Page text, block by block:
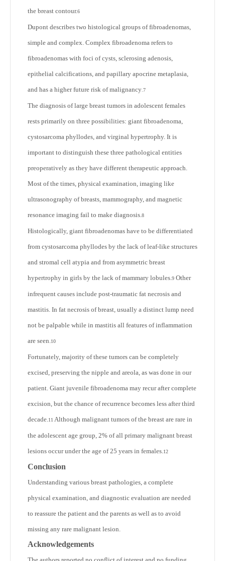
the breast contour.6
Dupont describes two histological groups of fibroadenomas,
simple and complex. Complex fibroadenoma refers to
fibroadenomas with foci of cysts, sclerosing adenosis,
epithelial calcifications, and papillary apocrine metaplasia,
and has a higher future risk of malignancy.7
The diagnosis of large breast tumors in adolescent females
rests primarily on three possibilities: giant fibroadenoma,
cystosarcoma phyllodes, and virginal hypertrophy. It is
important to distinguish these three pathological entities
preoperatively as they have different therapeutic approach.
Most of the times, physical examination, imaging like
ultrasonography of breasts, mammography, and magnetic
resonance imaging fail to make diagnosis.8
Histologically, giant fibroadenomas have to be differentiated
from cystosarcoma phyllodes by the lack of leaf-like structures
and stromal cell atypia and from asymmetric breast
hypertrophy in girls by the lack of mammary lobules.9 Other
infrequent causes include post-traumatic fat necrosis and
mastitis. In fat necrosis of breast, usually a distinct lump need
not be palpable while in mastitis all features of inflammation
are seen.10
Fortunately, majority of these tumors can be completely
excised, preserving the nipple and areola, as was done in our
patient. Giant juvenile fibroadenoma may recur after complete
excision, but the chance of recurrence becomes less after third
decade.11Although malignant tumors of the breast are rare in
the adolescent age group, 2% of all primary malignant breast
lesions occur under the age of 25 years in females.12
Conclusion
Understanding various breast pathologies, a complete
physical examination, and diagnostic evaluation are needed
to reassure the patient and the parents as well as to avoid
missing any rare malignant lesion.
Acknowledgements